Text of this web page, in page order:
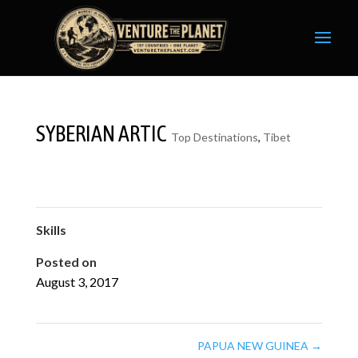
SYBERIAN ARTIC Top Destinations, Tibet
Skills
Posted on
August 3, 2017
PAPUA NEW GUINEA →